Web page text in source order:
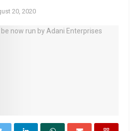
20, 2020